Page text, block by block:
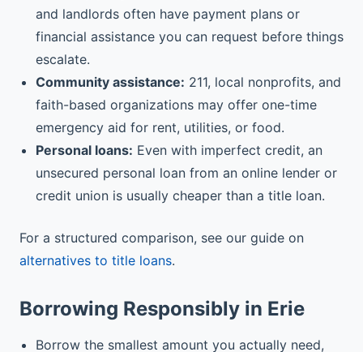
and landlords often have payment plans or
financial assistance you can request before things
escalate.
Community assistance: 211, local nonprofits, and
faith-based organizations may offer one-time
emergency aid for rent, utilities, or food.
Personal loans: Even with imperfect credit, an
unsecured personal loan from an online lender or
credit union is usually cheaper than a title loan.
For a structured comparison, see our guide on
alternatives to title loans.
Borrowing Responsibly in Erie
Borrow the smallest amount you actually need,